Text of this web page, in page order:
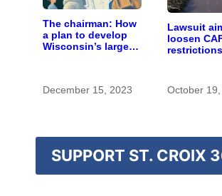
The chairman: How
a plan to develop
Wisconsin’s largest
December 15, 2023
Lawsuit
loosen
October
SUPPORT ST. CROIX